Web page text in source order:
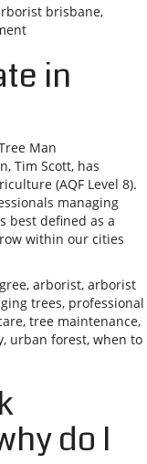
brisbane,
in
Man
Tim Scott, has
(AQF Level 8).
managing
best defined as a
within our cities
, arborist, arborist
trees, professional
, tree maintenance,
, urban forest, when to
do I